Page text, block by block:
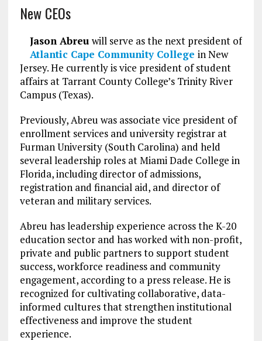
New CEOs
Jason Abreu will serve as the next president of
Atlantic Cape Community College in New
Jersey. He currently is vice president of student
affairs at Tarrant County College’s Trinity River
Campus (Texas).
Previously, Abreu was associate vice president of
enrollment services and university registrar at
Furman University (South Carolina) and held
several leadership roles at Miami Dade College in
Florida, including director of admissions,
registration and financial aid, and director of
veteran and military services.
Abreu has leadership experience across the K-20
education sector and has worked with non-profit,
private and public partners to support student
success, workforce readiness and community
engagement, according to a press release. He is
recognized for cultivating collaborative, data-
informed cultures that strengthen institutional
effectiveness and improve the student
experience.